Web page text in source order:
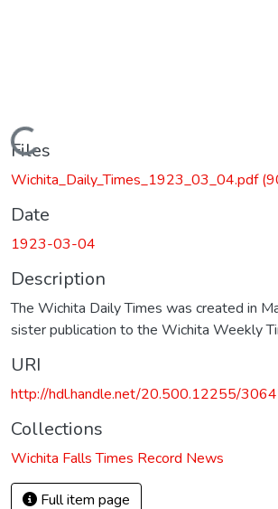
Loading...
Files
Wichita_Daily_Times_1923_03_04.pdf
Date
1923-03-04
Description
The Wichita Daily Times was created in
sister publication to the Wichita Weekly
URI
http://hdl.handle.net/20.500.12255/
Collections
Wichita Falls Times Record News
Full item page